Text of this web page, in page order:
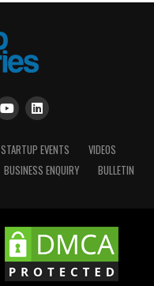
STARTUP EVENTS
VIDEOS
BUSINESS ENQUIRY BULLETIN